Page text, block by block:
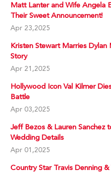
Matt Lanter and Wife Angela
Their Sweet Announcement!
Apr 23,2025
Kristen Stewart Marries
Story
Apr 21,2025
Hollywood Icon Val Kilmer
Battle
Apr 03,2025
Jeff Bezos & Lauren Sanchez
Wedding Details
Apr 01,2025
Country Star Travis Denning